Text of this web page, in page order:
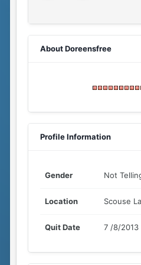
About Doreensfree
Profile Information
Gender Not
Location Scouse
Quit Date 7 /8/2013